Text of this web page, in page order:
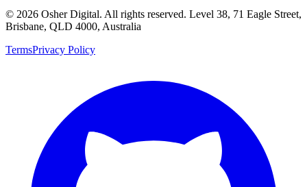
© 2026 Osher Digital. All rights reserved. Level 38, 71 Eagle Street,
Brisbane, QLD 4000, Australia
TermsPrivacy Policy